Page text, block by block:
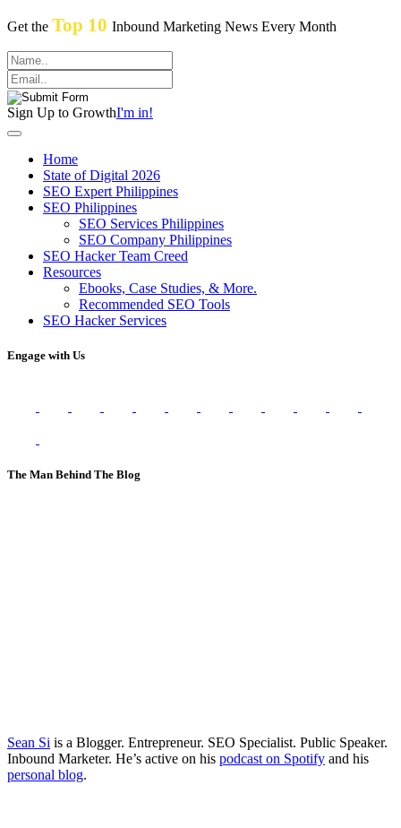
Get the Top 10 Inbound Marketing News Every Month
Sign Up to GrowthI'm in!
Home
State of Digital 2026
SEO Expert Philippines
SEO Philippines
SEO Services Philippines
SEO Company Philippines
SEO Hacker Team Creed
Resources
Ebooks, Case Studies, & More.
Recommended SEO Tools
SEO Hacker Services
Engage with Us
The Man Behind The Blog
Sean Si is a Blogger. Entrepreneur. SEO Specialist. Public Speaker.
Inbound Marketer. He’s active on his podcast on Spotify and his
personal blog.